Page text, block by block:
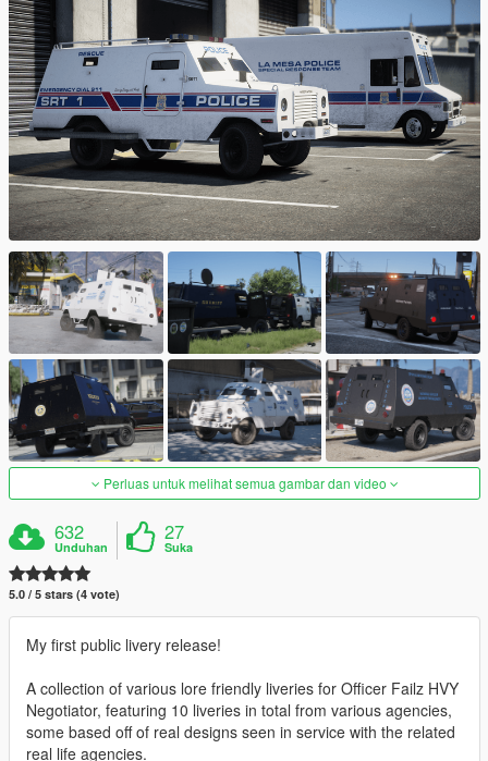
Perluas untuk melihat semua gambar dan video
632
Unduhan
27
Suka
5.0 / 5 stars (4 vote)
My first public livery release!
A collection of various lore friendly liveries for Officer Failz HVY
Negotiator, featuring 10 liveries in total from various agencies,
some based off of real designs seen in service with the related
real life agencies.